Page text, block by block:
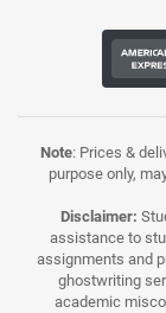
Note: Prices &
purpose only,
Disclaimer:
assistance to
assignments and
ghostwriting
academic